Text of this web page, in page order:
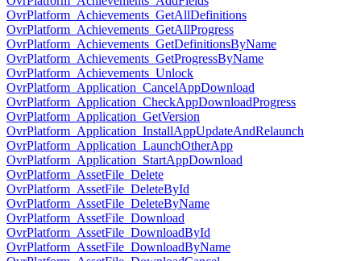
OvrPlatform_Achievements_GetAllDefinitions
OvrPlatform_Achievements_GetAllProgress
OvrPlatform_Achievements_GetDefinitionsByName
OvrPlatform_Achievements_GetProgressByName
OvrPlatform_Achievements_Unlock
OvrPlatform_Application_CancelAppDownload
OvrPlatform_Application_CheckAppDownloadProgress
OvrPlatform_Application_GetVersion
OvrPlatform_Application_InstallAppUpdateAndRelaunch
OvrPlatform_Application_LaunchOtherApp
OvrPlatform_Application_StartAppDownload
OvrPlatform_AssetFile_Delete
OvrPlatform_AssetFile_DeleteById
OvrPlatform_AssetFile_DeleteByName
OvrPlatform_AssetFile_Download
OvrPlatform_AssetFile_DownloadById
OvrPlatform_AssetFile_DownloadByName